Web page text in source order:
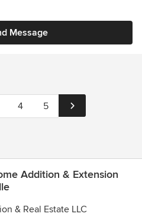
Message
4 5
Addition & Extension
& Real Estate LLC